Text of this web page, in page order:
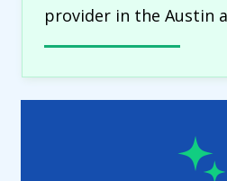
provider in the Austin